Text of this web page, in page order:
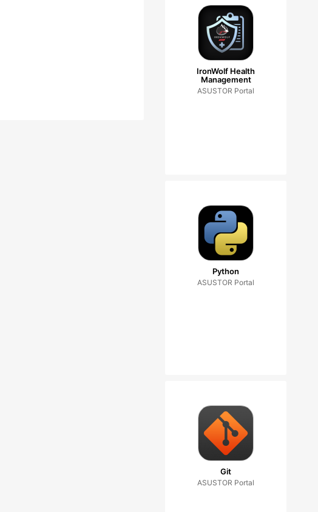
IronWolf Health
Management
ASUSTOR Portal
Python
ASUSTOR Portal
Git
ASUSTOR Portal